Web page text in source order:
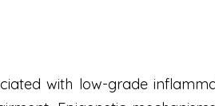
with low-grade